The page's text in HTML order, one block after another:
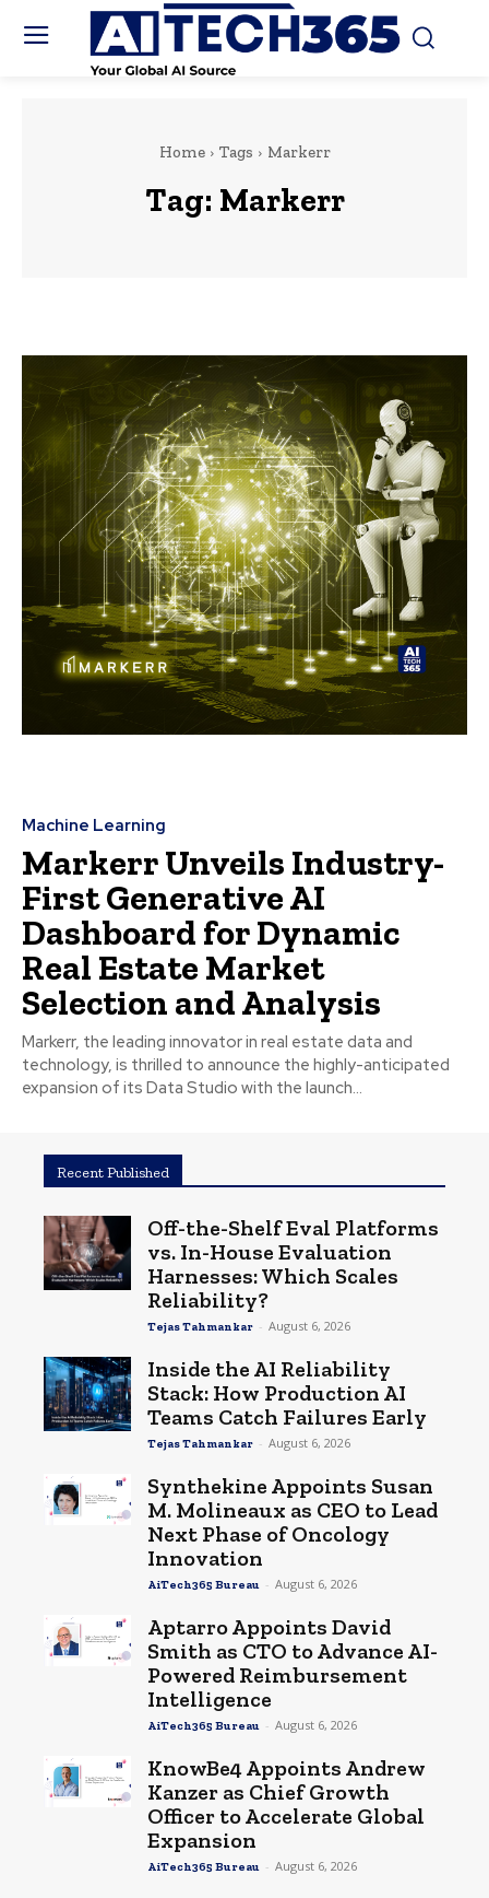
Home Tags Markerr
Tag: Markerr
Machine Learning
Markerr Unveils Industry-
First Generative AI
Dashboard for Dynamic
Real Estate Market
Selection and Analysis
Markerr, the leading innovator in real estate data and
technology, is thrilled to announce the highly-anticipated
expansion of its Data Studio with the launch...
Recent Published
Off-the-Shelf Eval Platforms
vs. In-House Evaluation
Harnesses: Which Scales
Reliability?
Tejas Tahmankar - August 6, 2026
Inside the AI Reliability
Stack: How Production AI
Teams Catch Failures Early
Tejas Tahmankar - August 6, 2026
Synthekine Appoints Susan
M. Molineaux as CEO to Lead
Next Phase of Oncology
Innovation
AiTech365 Bureau - August 6, 2026
Aptarro Appoints David
Smith as CTO to Advance AI-
Powered Reimbursement
Intelligence
AiTech365 Bureau - August 6, 2026
KnowBe4 Appoints Andrew
Kanzer as Chief Growth
Officer to Accelerate Global
Expansion
AiTech365 Bureau - August 6, 2026